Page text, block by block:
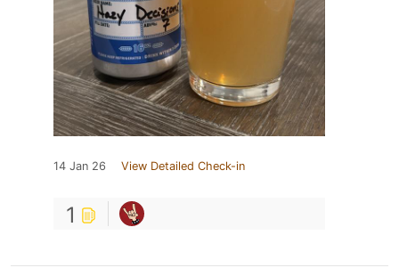
14 Jan 26 View Detailed Check-in
1